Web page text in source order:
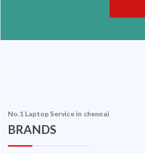
No.1 Laptop Service in chennai
BRANDS